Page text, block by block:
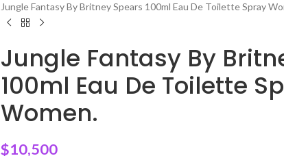
Jungle Fantasy By Britney Spears 100ml Eau De Toilette Spray
Jungle Fantasy By
100ml Eau De Toilette
Women.
$10,500